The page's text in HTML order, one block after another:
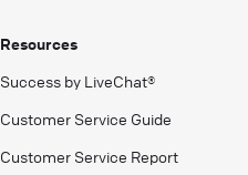
Resources
Success by LiveChat®
Customer Service Guide
Customer Service Report